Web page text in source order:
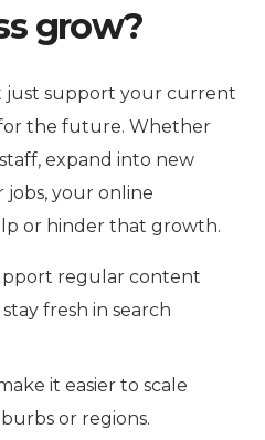
grow?
just support your current
the future. Whether
expand into new
jobs, your online
or hinder that growth.
regular content
fresh in search
it easier to scale
or regions.